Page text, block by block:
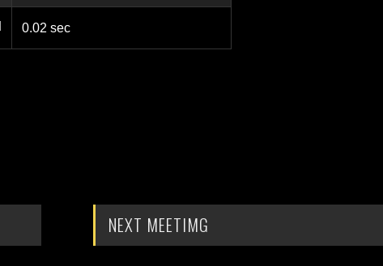
0.02 sec
NEXT MEETIMG